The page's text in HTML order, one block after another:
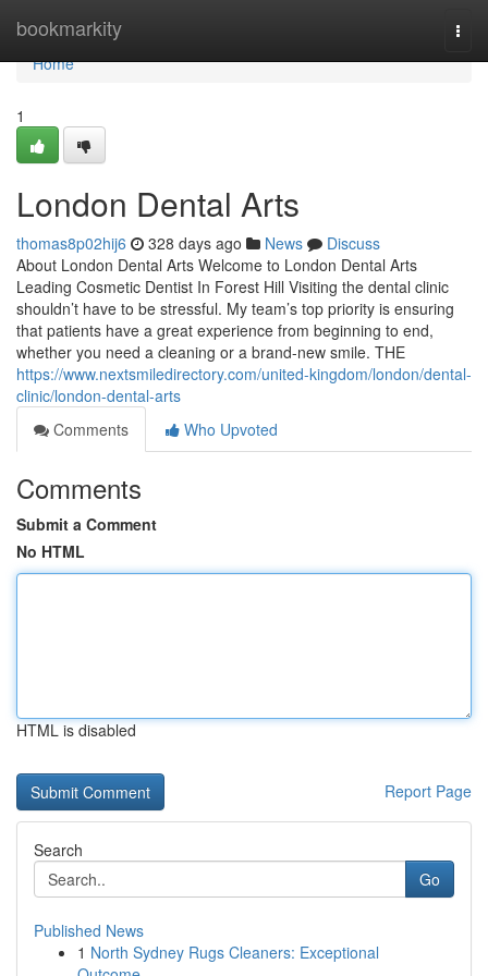
bookmarkity
Home
Home
1
London Dental Arts
thomas8p02hij6 328 days ago News
Discuss
About London Dental Arts Welcome to London Dental Arts
Leading Cosmetic Dentist In Forest Hill Visiting the dental clinic
shouldn’t have to be stressful. My team’s top priority is ensuring
that patients have a great experience from beginning to end,
whether you need a cleaning or a brand-new smile. THE
https://www.nextsmiledirectory.com/united-kingdom/london/dental-
clinic/london-dental-arts
Comments
Who Upvoted
Comments
Submit a Comment
No HTML
HTML is disabled
Report Page
Search
Go
Published News
1 North Sydney Rugs Cleaners: Exceptional